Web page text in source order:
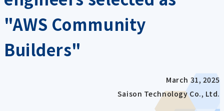
"AWS Community
Builders"
March 31, 2025
Saison Technology Co., Ltd.